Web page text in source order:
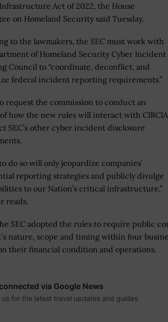
Act of 2022, the House
on Homeland Security said Tuesday.
to the lawmakers, the SEC must work with
of Homeland Security Cyber Incident
Council to “coordinate, deconflict, and
federal incident reporting requirements.”
request the commission to conduct an
how the new rules will interact with CIRCIA
SEC’s other cyber incident disclosure
do so will only jeopardize companies’
reporting strategies and publicly divulge
to our Nation’s critical infrastructure,”
reads.
SEC adopted the rules to require public
nature, scope and timing within four
their financial condition and operations.
via Google News
us for the latest travel updates and guides.